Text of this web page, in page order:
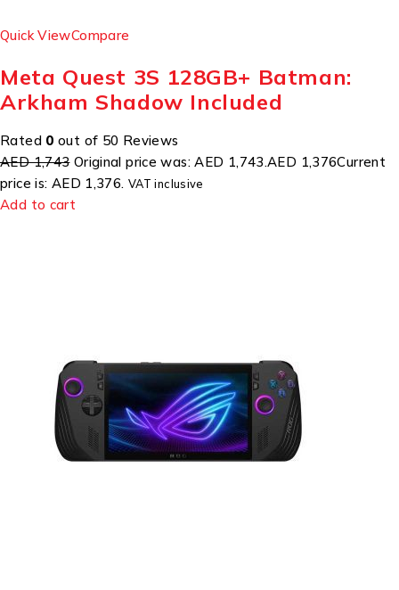
Quick ViewCompare
Meta Quest 3S 128GB+ Batman:
Arkham Shadow Included
Rated 0 out of 50 Reviews
AED 1,743Original price was: AED 1,743.AED 1,376Current
price is: AED 1,376. VAT inclusive
Add to cart